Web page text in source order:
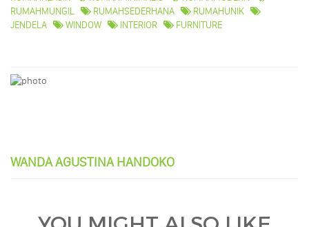
RUMAHMUNGIL
RUMAHSEDERHANA
RUMAHUNIK
JENDELA
WINDOW INTERIOR FURNITURE
WANDA AGUSTINA HANDOKO